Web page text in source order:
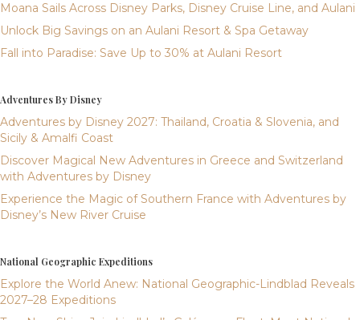
Moana Sails Across Disney Parks, Disney Cruise Line, and Aulani
Unlock Big Savings on an Aulani Resort & Spa Getaway
Fall into Paradise: Save Up to 30% at Aulani Resort
Adventures By Disney
Adventures by Disney 2027: Thailand, Croatia & Slovenia, and
Sicily & Amalfi Coast
Discover Magical New Adventures in Greece and Switzerland
with Adventures by Disney
Experience the Magic of Southern France with Adventures by
Disney’s New River Cruise
National Geographic Expeditions
Explore the World Anew: National Geographic-Lindblad Reveals
2027–28 Expeditions